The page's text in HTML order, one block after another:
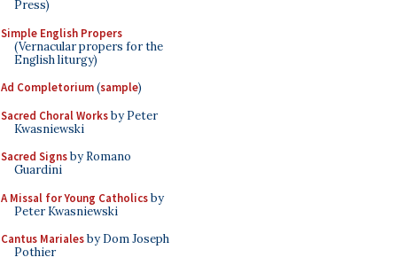
Press)
Simple English Propers
(Vernacular propers for the
English liturgy)
Ad Completorium(sample)
Sacred Choral Worksby Peter
Kwasniewski
Sacred Signsby Romano
Guardini
A Missal for Young Catholicsby
Peter Kwasniewski
Cantus Marialesby Dom Joseph
Pothier